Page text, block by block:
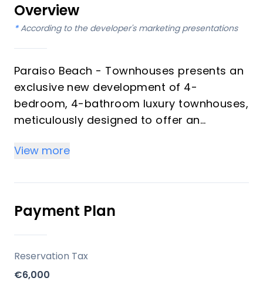
Overview
* According to the developer's marketing presentations
Paraiso Beach - Townhouses presents an
exclusive new development of 4-
bedroom, 4-bathroom luxury townhouses,
meticulously designed to offer an
Situated in a pristine natural environment,
expansive views, and ultimate comfort.
Each townhouse features generous
terraces, a dedicated garage space, and
a storage room, all within a private and
meticulously maintained community
setting. This development represents a
unique opportunity for discerning buyers
View more
Payment Plan
Reservation Tax
€6,000